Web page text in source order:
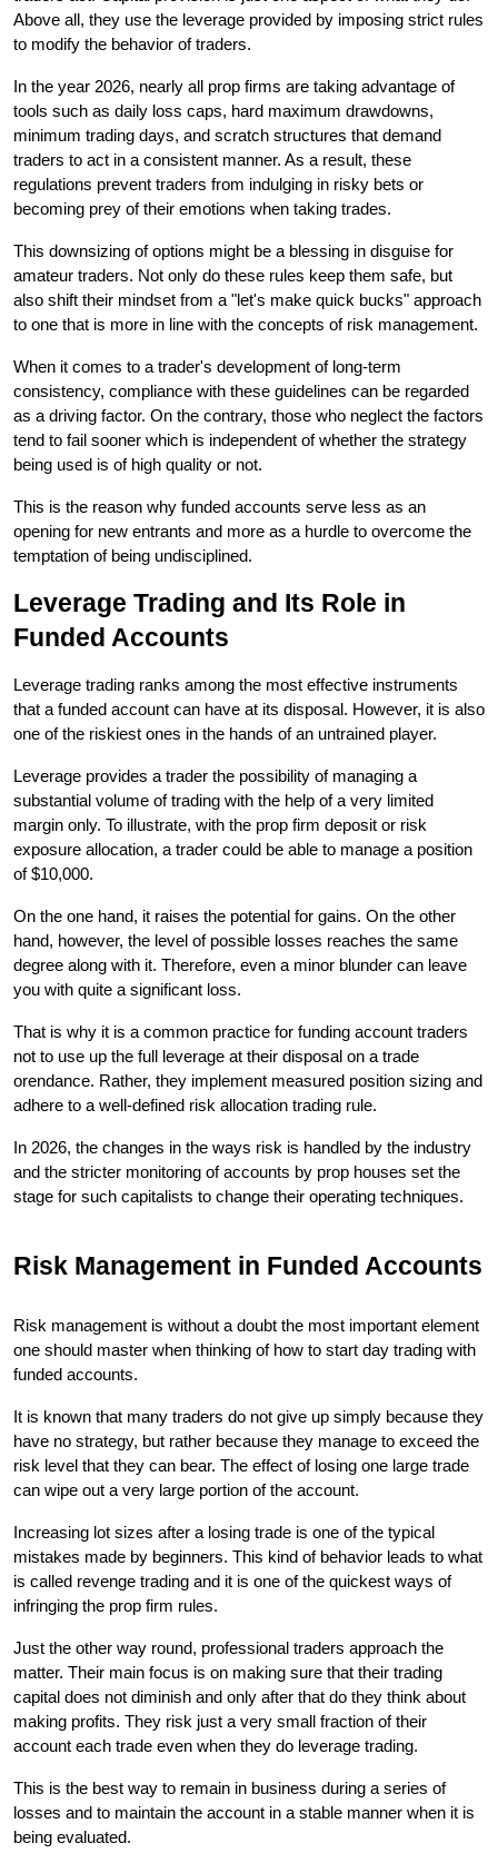
Above all, they use the leverage provided by imposing strict rules
to modify the behavior of traders.
In the year 2026, nearly all prop firms are taking advantage of
tools such as daily loss caps, hard maximum drawdowns,
minimum trading days, and scratch structures that demand
traders to act in a consistent manner. As a result, these
regulations prevent traders from indulging in risky bets or
becoming prey of their emotions when taking trades.
This downsizing of options might be a blessing in disguise for
amateur traders. Not only do these rules keep them safe, but
also shift their mindset from a "let's make quick bucks" approach
to one that is more in line with the concepts of risk management.
When it comes to a trader's development of long-term
consistency, compliance with these guidelines can be regarded
as a driving factor. On the contrary, those who neglect the factors
tend to fail sooner which is independent of whether the strategy
being used is of high quality or not.
This is the reason why funded accounts serve less as an
opening for new entrants and more as a hurdle to overcome the
temptation of being ​‍​‌‍​‍‌undisciplined.
Leverage​‍​‌‍​‍‌ Trading and Its Role in
Funded Accounts
Leverage trading ranks among the most effective instruments
that a funded account can have at its disposal. However, it is also
one of the riskiest ones in the hands of an untrained player.
Leverage provides a trader the possibility of managing a
substantial volume of trading with the help of a very limited
margin only. To illustrate, with the prop firm deposit or risk
exposure allocation, a trader could be able to manage a position
of $10,000.
On the one hand, it raises the potential for gains. On the other
hand, however, the level of possible losses reaches the same
degree along with it. Therefore, even a minor blunder can leave
you with quite a significant loss.
That is why it is a common practice for funding account traders
not to use up the full leverage at their disposal on a trade
orendance. Rather, they implement measured position sizing and
adhere to a well-defined risk allocation trading rule.
In 2026, the changes in the ways risk is handled by the industry
and the stricter monitoring of accounts by prop houses set the
stage for such capitalists to change their operating techniques.
Risk Management in Funded Accounts
Risk management is without a doubt the most important element
one should master when thinking of how to start day trading with
funded accounts.
It is known that many traders do not give up simply because they
have no strategy, but rather because they manage to exceed the
risk level that they can bear. The effect of losing one large trade
can wipe out a very large portion of the account.
Increasing lot sizes after a losing trade is one of the typical
mistakes made by beginners. This kind of behavior leads to what
is called revenge trading and it is one of the quickest ways of
infringing the prop firm rules.
Just the other way round, professional traders approach the
matter. Their main focus is on making sure that their trading
capital does not diminish and only after that do they think about
making profits. They risk just a very small fraction of their
account each trade even when they do leverage trading.
This is the best way to remain in business during a series of
losses and to maintain the account in a stable manner when it is
being evaluated.